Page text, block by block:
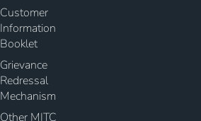
Customer
Information
Booklet
Grievance
Redressal
Mechanism
Other MITC